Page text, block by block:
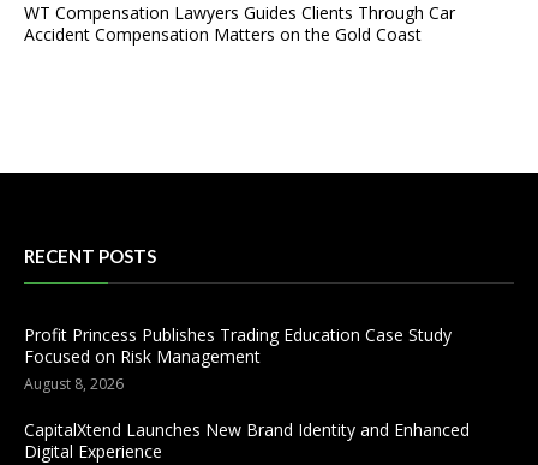
WT Compensation Lawyers Guides Clients Through Car
Accident Compensation Matters on the Gold Coast
RECENT POSTS
Profit Princess Publishes Trading Education Case Study
Focused on Risk Management
August 8, 2026
CapitalXtend Launches New Brand Identity and Enhanced
Digital Experience